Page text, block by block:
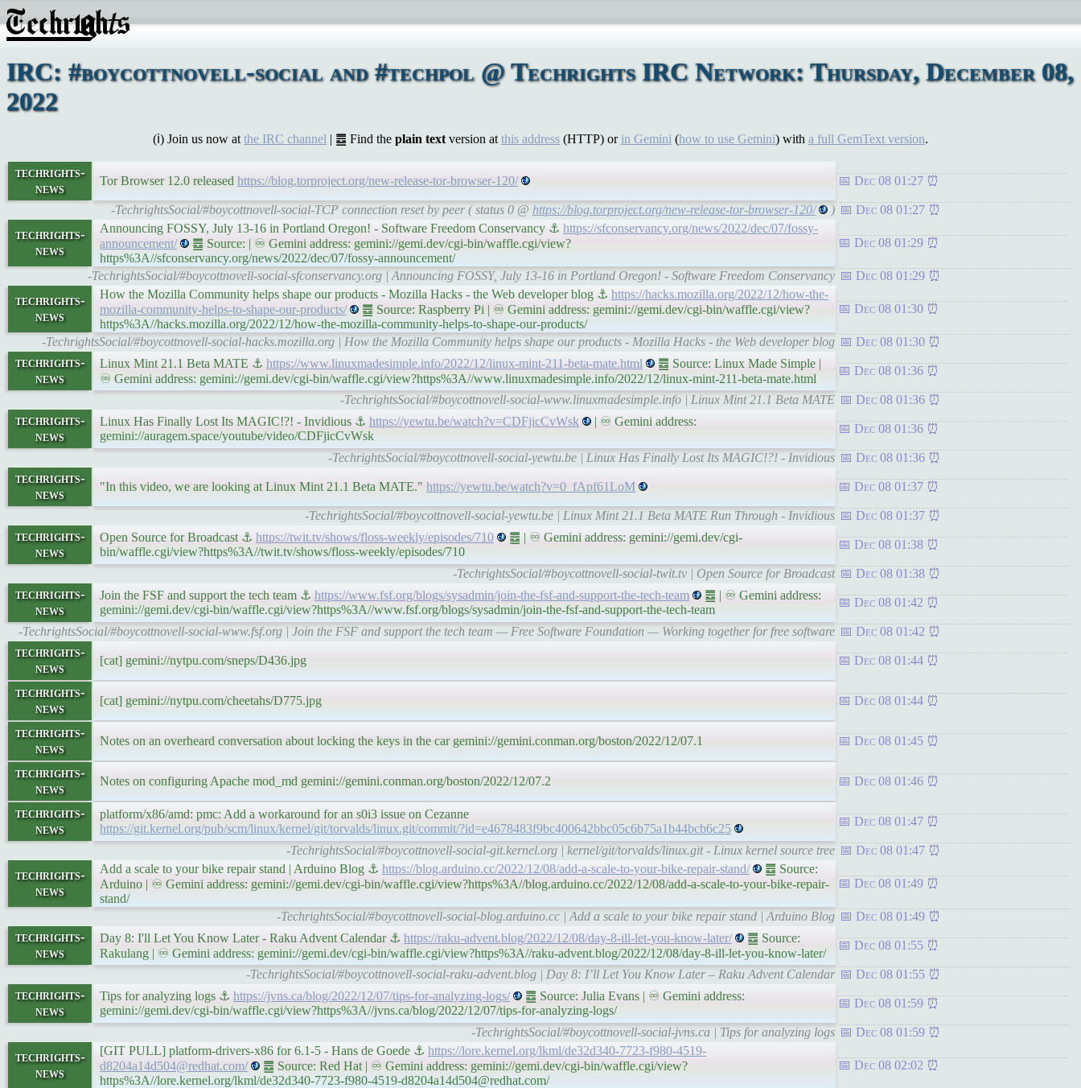
IRC: #boycottnovell-social and #techpol @ Techrights IRC Network: Thursday, December 08,
2022
(ℹ) Join us now at the IRC channel | ䷉ Find the plain text version at this address (HTTP) or in Gemini (how to use Gemini) with a full GemText version.
techrights-
news
Tor Browser 12.0 released https://blog.torproject.org/new-release-tor-browser-120/ Dec 08 01:27
-TechrightsSocial/#boycottnovell-social-TCP connection reset by peer ( status 0 @ https://blog.torproject.org/new-release-tor-browser-120/ ) Dec 08 01:27
techrights-
news
Announcing FOSSY, July 13-16 in Portland Oregon! - Software Freedom Conservancy ⚓ https://sfconservancy.org/news/2022/dec/07/fossy-
announcement/
䷉ Source: | ♾ Gemini address: gemini://gemi.dev/cgi-bin/waffle.cgi/view?
https%3A//sfconservancy.org/news/2022/dec/07/fossy-announcement/
Dec 08 01:29
-TechrightsSocial/#boycottnovell-social-sfconservancy.org | Announcing FOSSY, July 13-16 in Portland Oregon! - Software Freedom Conservancy Dec 08 01:29
techrights-
news
How the Mozilla Community helps shape our products - Mozilla Hacks - the Web developer blog ⚓ https://hacks.mozilla.org/2022/12/how-the-
mozilla-community-helps-to-shape-our-products/
䷉ Source: Raspberry Pi | ♾ Gemini address: gemini://gemi.dev/cgi-bin/waffle.cgi/view?
https%3A//hacks.mozilla.org/2022/12/how-the-mozilla-community-helps-to-shape-our-products/
Dec 08 01:30
-TechrightsSocial/#boycottnovell-social-hacks.mozilla.org | How the Mozilla Community helps shape our products - Mozilla Hacks - the Web developer blog Dec 08 01:30
techrights-
news
Linux Mint 21.1 Beta MATE ⚓ https://www.linuxmadesimple.info/2022/12/linux-mint-211-beta-mate.html
䷉ Source: Linux Made Simple |
♾ Gemini address: gemini://gemi.dev/cgi-bin/waffle.cgi/view?https%3A//www.linuxmadesimple.info/2022/12/linux-mint-211-beta-mate.html
Dec 08 01:36
-TechrightsSocial/#boycottnovell-social-www.linuxmadesimple.info | Linux Mint 21.1 Beta MATE Dec 08 01:36
techrights-
news
Linux Has Finally Lost Its MAGIC!?! - Invidious ⚓ https://yewtu.be/watch?v=CDFjicCvWsk
| ♾ Gemini address:
gemini://auragem.space/youtube/video/CDFjicCvWsk
Dec 08 01:36
-TechrightsSocial/#boycottnovell-social-yewtu.be | Linux Has Finally Lost Its MAGIC!?! - Invidious Dec 08 01:36
techrights-
news
"In this video, we are looking at Linux Mint 21.1 Beta MATE." https://yewtu.be/watch?v=0_fApf61LoM Dec 08 01:37
-TechrightsSocial/#boycottnovell-social-yewtu.be | Linux Mint 21.1 Beta MATE Run Through - Invidious Dec 08 01:37
techrights-
news
Open Source for Broadcast ⚓ https://twit.tv/shows/floss-weekly/episodes/710
䷉ | ♾ Gemini address: gemini://gemi.dev/cgi-
bin/waffle.cgi/view?https%3A//twit.tv/shows/floss-weekly/episodes/710
Dec 08 01:38
-TechrightsSocial/#boycottnovell-social-twit.tv | Open Source for Broadcast Dec 08 01:38
techrights-
news
Join the FSF and support the tech team ⚓ https://www.fsf.org/blogs/sysadmin/join-the-fsf-and-support-the-tech-team
䷉ | ♾ Gemini address:
gemini://gemi.dev/cgi-bin/waffle.cgi/view?https%3A//www.fsf.org/blogs/sysadmin/join-the-fsf-and-support-the-tech-team
Dec 08 01:42
-TechrightsSocial/#boycottnovell-social-www.fsf.org | Join the FSF and support the tech team — Free Software Foundation — Working together for free software Dec 08 01:42
techrights-
news
[cat] gemini://nytpu.com/sneps/D436.jpg Dec 08 01:44
techrights-
news
[cat] gemini://nytpu.com/cheetahs/D775.jpg Dec 08 01:44
techrights-
news
Notes on an overheard conversation about locking the keys in the car gemini://gemini.conman.org/boston/2022/12/07.1 Dec 08 01:45
techrights-
news
Notes on configuring Apache mod_md gemini://gemini.conman.org/boston/2022/12/07.2 Dec 08 01:46
techrights-
news
platform/x86/amd: pmc: Add a workaround for an s0i3 issue on Cezanne
https://git.kernel.org/pub/scm/linux/kernel/git/torvalds/linux.git/commit/?id=e4678483f9bc400642bbc05c6b75a1b44bcb6c25
Dec 08 01:47
-TechrightsSocial/#boycottnovell-social-git.kernel.org | kernel/git/torvalds/linux.git - Linux kernel source tree Dec 08 01:47
techrights-
news
Add a scale to your bike repair stand | Arduino Blog ⚓ https://blog.arduino.cc/2022/12/08/add-a-scale-to-your-bike-repair-stand/
䷉ Source:
Arduino | ♾ Gemini address: gemini://gemi.dev/cgi-bin/waffle.cgi/view?https%3A//blog.arduino.cc/2022/12/08/add-a-scale-to-your-bike-repair-
stand/
Dec 08 01:49
-TechrightsSocial/#boycottnovell-social-blog.arduino.cc | Add a scale to your bike repair stand | Arduino Blog Dec 08 01:49
techrights-
news
Day 8: I'll Let You Know Later - Raku Advent Calendar ⚓ https://raku-advent.blog/2022/12/08/day-8-ill-let-you-know-later/
䷉ Source:
Rakulang | ♾ Gemini address: gemini://gemi.dev/cgi-bin/waffle.cgi/view?https%3A//raku-advent.blog/2022/12/08/day-8-ill-let-you-know-later/
Dec 08 01:55
-TechrightsSocial/#boycottnovell-social-raku-advent.blog | Day 8: I’ll Let You Know Later – Raku Advent Calendar Dec 08 01:55
techrights-
news
Tips for analyzing logs ⚓ https://jvns.ca/blog/2022/12/07/tips-for-analyzing-logs/
䷉ Source: Julia Evans | ♾ Gemini address:
gemini://gemi.dev/cgi-bin/waffle.cgi/view?https%3A//jvns.ca/blog/2022/12/07/tips-for-analyzing-logs/
Dec 08 01:59
-TechrightsSocial/#boycottnovell-social-jvns.ca | Tips for analyzing logs Dec 08 01:59
techrights-
news
[GIT PULL] platform-drivers-x86 for 6.1-5 - Hans de Goede ⚓ https://lore.kernel.org/lkml/de32d340-7723-f980-4519-
d8204a14d504@redhat.com/
䷉ Source: Red Hat | ♾ Gemini address: gemini://gemi.dev/cgi-bin/waffle.cgi/view?
https%3A//lore.kernel.org/lkml/de32d340-7723-f980-4519-d8204a14d504@redhat.com/
Dec 08 02:02